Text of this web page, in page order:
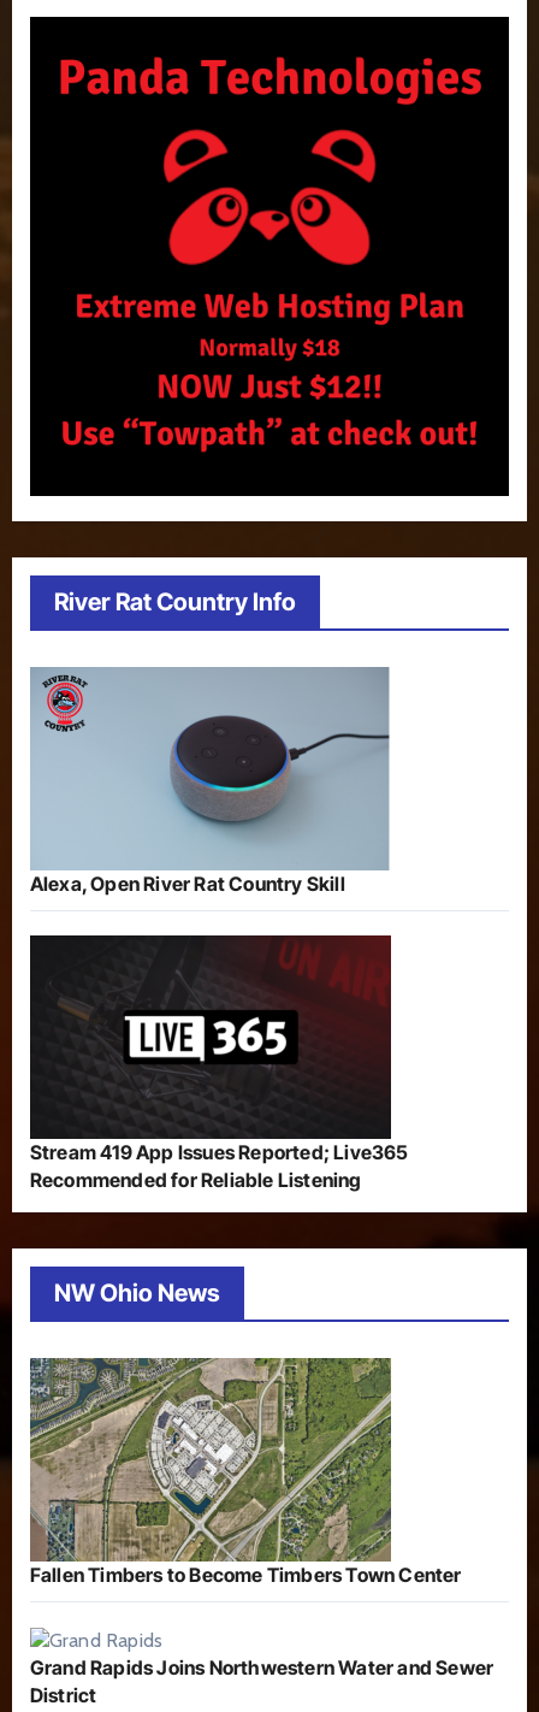
River Rat Country Info
Alexa, Open River Rat Country Skill
Stream 419 App Issues Reported; Live365
Recommended for Reliable Listening
NW Ohio News
Fallen Timbers to Become Timbers Town Center
Grand Rapids Joins Northwestern Water and Sewer
District